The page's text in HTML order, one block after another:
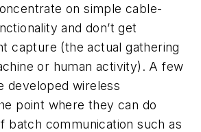
on simple cable-
and don’t get
capture (the actual gathering
or human activity). A few
developed wireless
point where they can do
batch communication such as